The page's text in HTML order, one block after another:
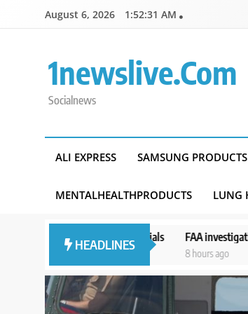
August 6, 2026 1:52:32 AM
1newslive.com
Socialnews
ALI EXPRESS SAMSUNG PRODUCTS
MENTALHEALTHPRODUCTS LUNG
HEADLINES
FAA investigating why plane was allowed
8 hours ago